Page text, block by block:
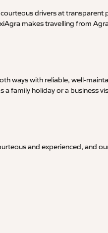
drivers at transparent
makes travelling from
ways with reliable, well-
family holiday or a business
and experienced, and